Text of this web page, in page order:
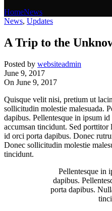
HomeNews
News, Updates
A Trip to the
Posted by websiteadmin
June 9, 2017
On June 9, 2017
Quisque velit nisi, pretium ut
sollicitudin molestie malesuada.
dapibus. Pellentesque in ipsum
accumsan tincidunt. Sed porttitor
id orci porta dapibus. Donec
Donec sollicitudin molestie
tincidunt.
Pellentesque in
dapibus.
porta dapibus.